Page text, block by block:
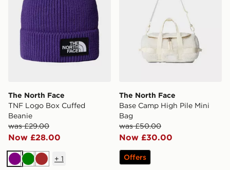
The North Face
TNF Logo Box Cuffed
Beanie
was £29.00
Now £28.00
Purple
GreenBrown
+ 1
The North Face
Base Camp High Pile Mini
Bag
was £50.00
Now £30.00
Offers